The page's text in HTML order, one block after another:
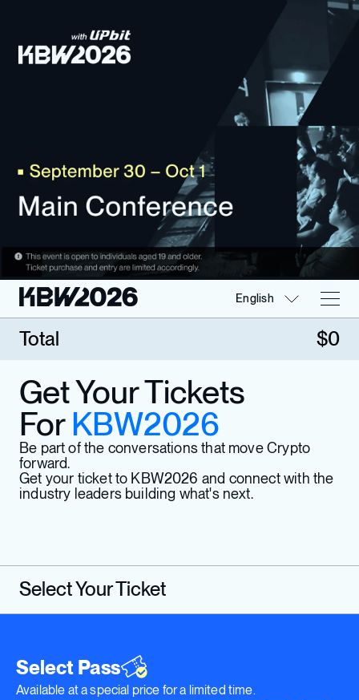
English
Total $0
Get Your Tickets
ForKBW2026
Be part of the conversations that move Crypto
forward.
Get your ticket to KBW2026 and connect with the
industry leaders building what's next.
Select Your Ticket
Select Pass
Available at a special price for a limited time.